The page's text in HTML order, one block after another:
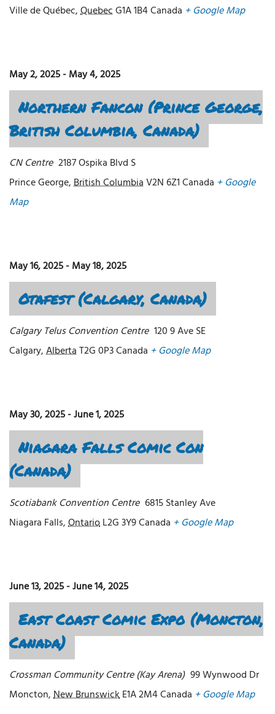
Ville de Québec,QuebecG1A 1B4Canada + Google Map
May 2, 2025-May 4, 2025
Northern Fancon (Prince George,
British Columbia, Canada)
CN Centre 2187 Ospika Blvd S
Prince George,British ColumbiaV2N 6Z1Canada + Google
Map
May 16, 2025-May 18, 2025
Otafest (Calgary, Canada)
Calgary Telus Convention Centre 120 9 Ave SE
Calgary,AlbertaT2G 0P3Canada + Google Map
May 30, 2025-June 1, 2025
Niagara Falls Comic Con
(Canada)
Scotiabank Convention Centre 6815 Stanley Ave
Niagara Falls,OntarioL2G 3Y9Canada + Google Map
June 13, 2025-June 14, 2025
East Coast Comic Expo (Moncton,
Canada)
Crossman Community Centre (Kay Arena) 99 Wynwood Dr
Moncton,New BrunswickE1A 2M4Canada + Google Map